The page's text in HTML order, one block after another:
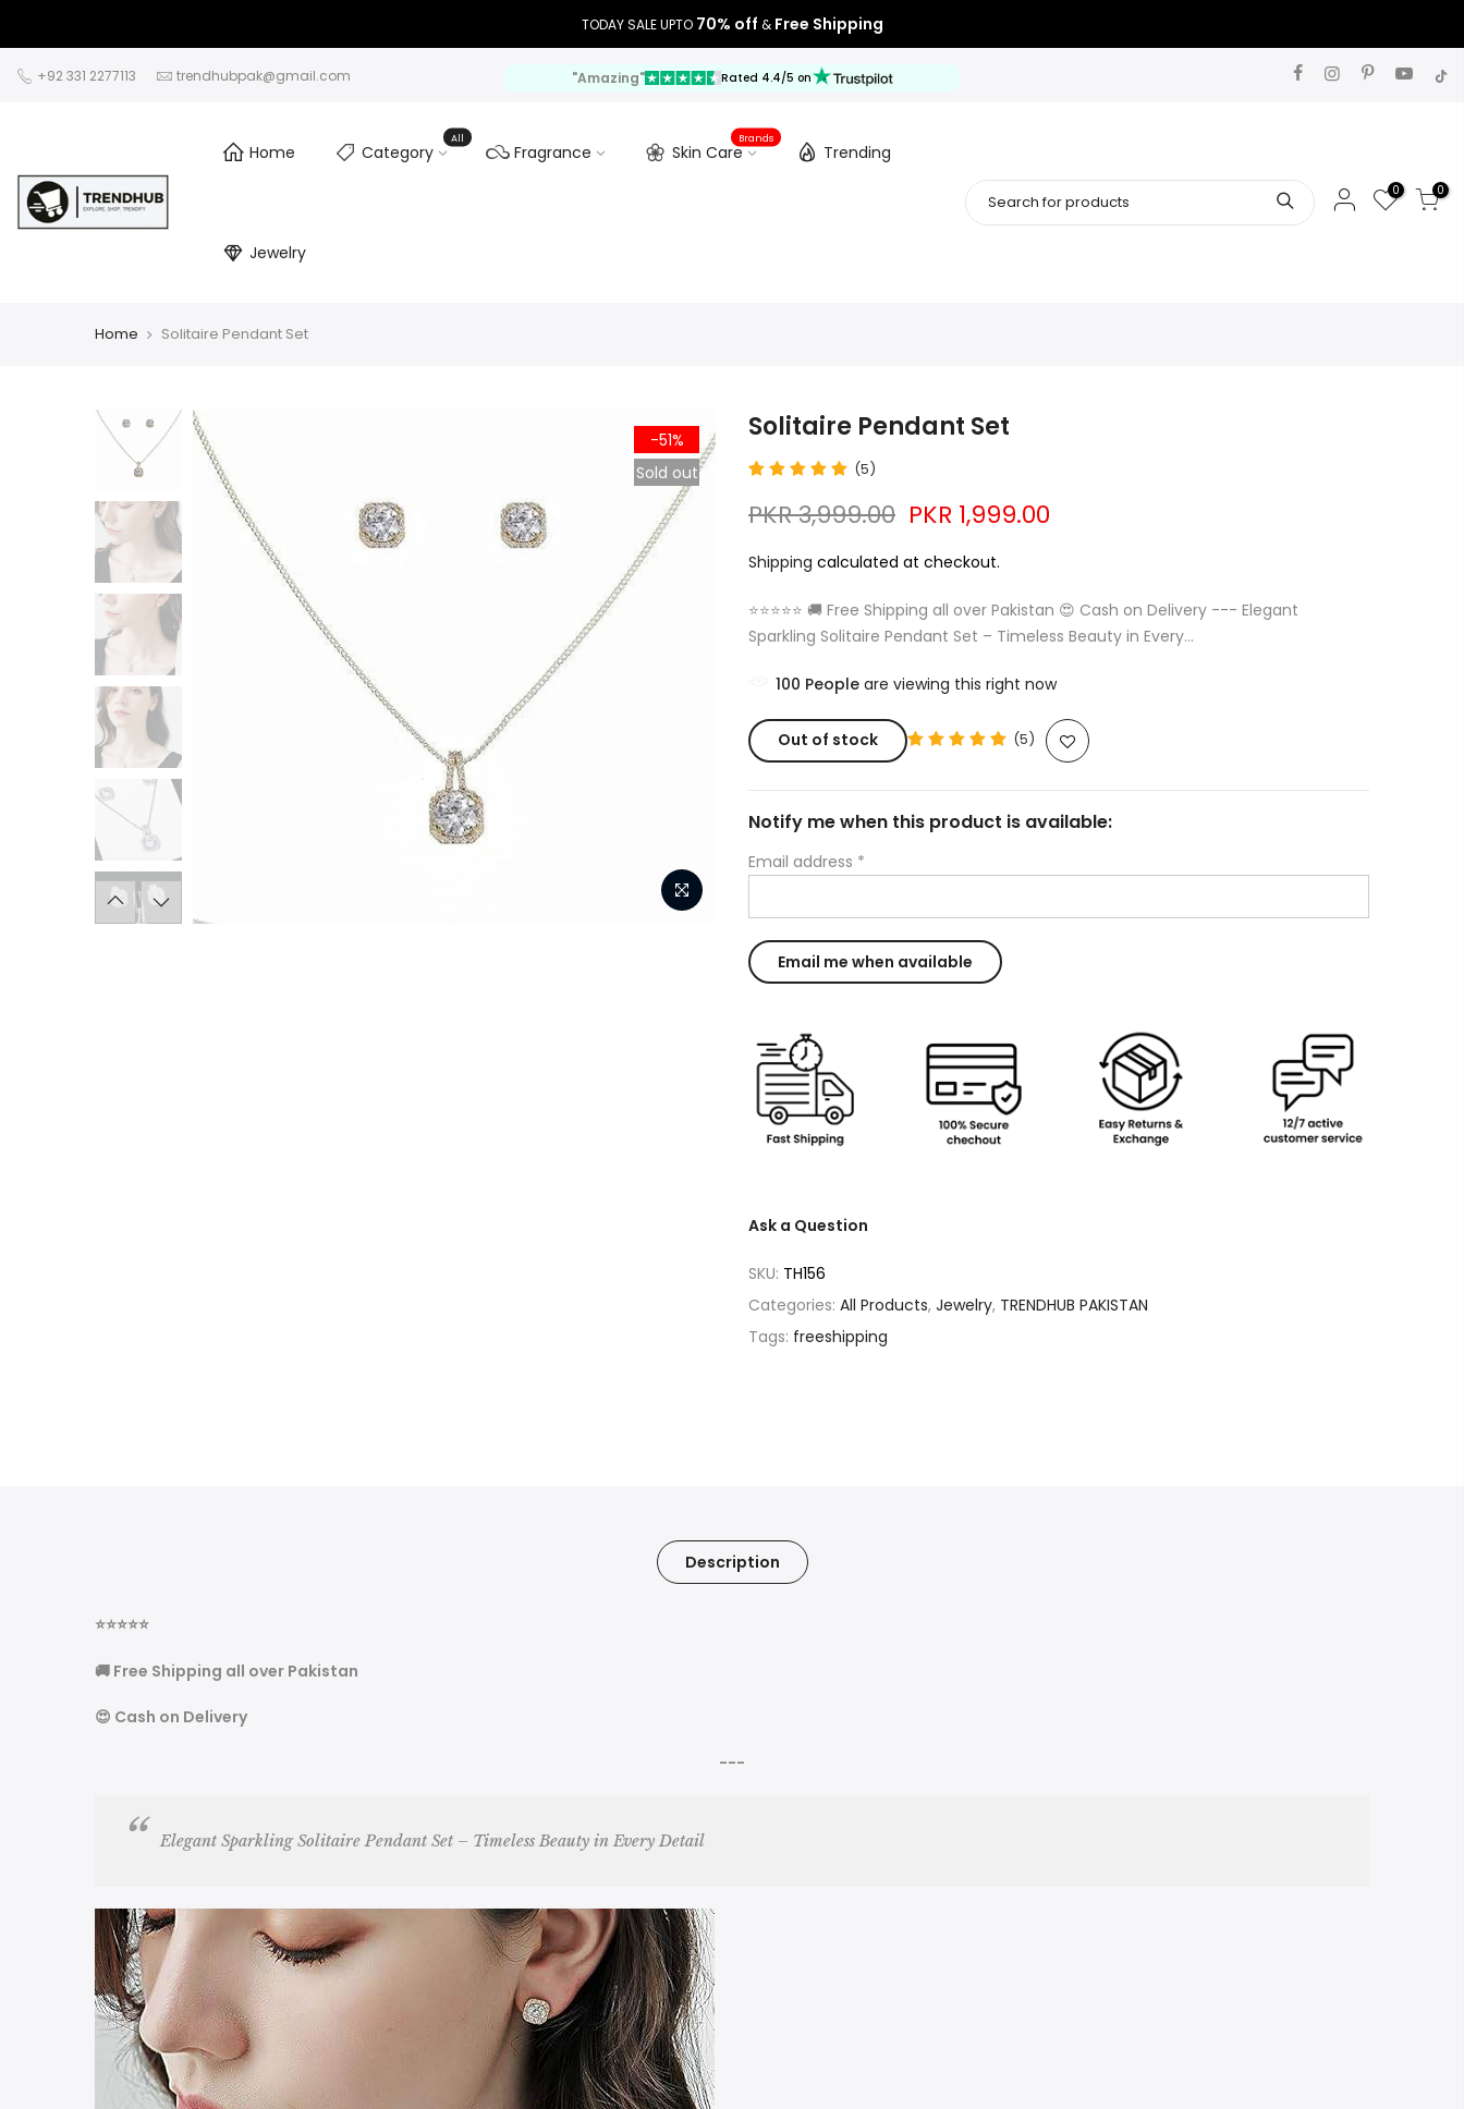
TODAY SALE UPTO 70% off & Free Shipping
+92 331 2277113 trendhubpak@gmail.com "Amazing" Rated 4.4/5 on
Home Category
All
Fragrance Skin Care
Brands
Trending
Jewelry
0 0
Home Solitaire Pendant Set
-51%
Sold out
Solitaire Pendant Set
(5)
PKR 3,999.00 PKR 1,999.00
Shipping calculated at checkout.
⭐⭐⭐⭐⭐ 🚚 Free Shipping all over Pakistan 😍 Cash on Delivery --- Elegant
Sparkling Solitaire Pendant Set – Timeless Beauty in Every...
100 People are viewing this right now
Out of stock (5)
Notify me when this product is available:
Email address *
Ask a Question
SKU: TH156
Categories: All Products, Jewelry, TRENDHUB PAKISTAN
Tags: freeshipping
Description
⭐⭐⭐⭐⭐
🚚 Free Shipping all over Pakistan
😍 Cash on Delivery
---
Elegant Sparkling Solitaire Pendant Set – Timeless Beauty in Every Detail